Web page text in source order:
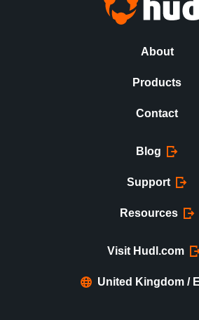
About
Products
Contact
Blog
Support
Resources
Visit Hudl.com
United Kingdom /